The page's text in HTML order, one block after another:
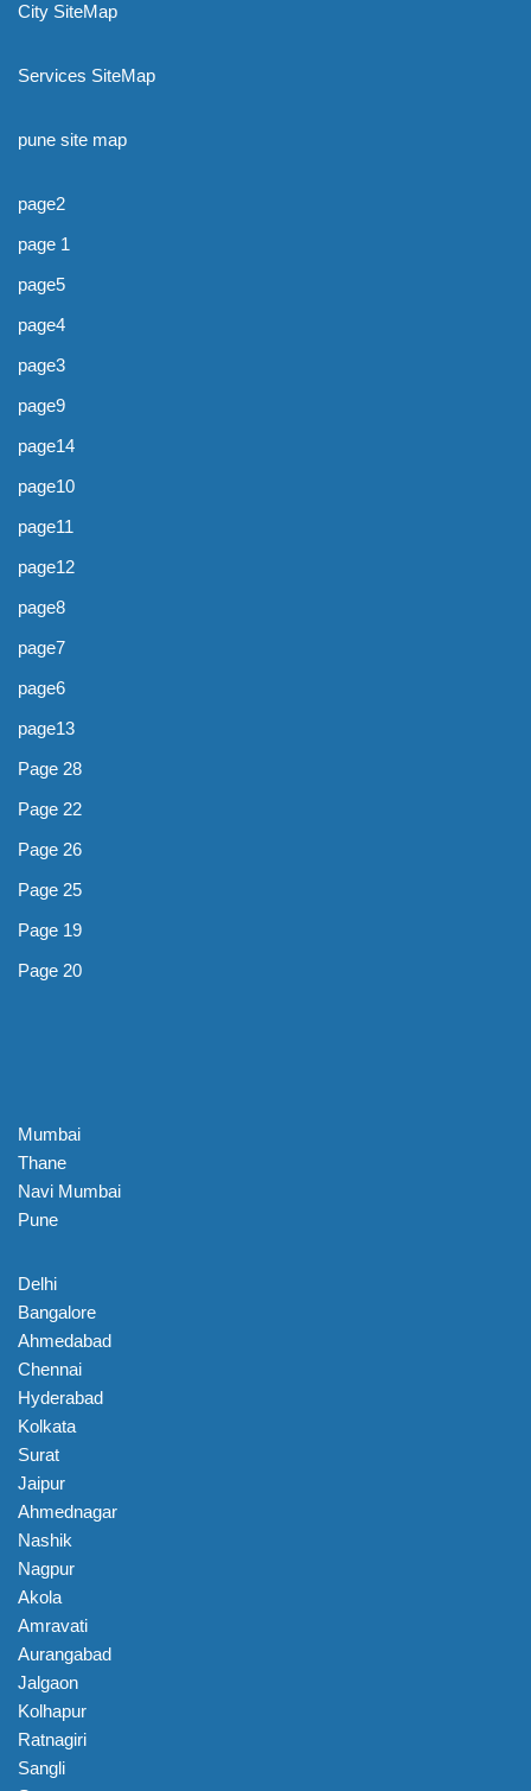
City SiteMap
Services SiteMap
pune site map
page2
page 1
page5
page4
page3
page9
page14
page10
page11
page12
page8
page7
page6
page13
Page 28
Page 22
Page 26
Page 25
Page 19
Page 20
Mumbai
Thane
Navi Mumbai
Pune
Delhi
Bangalore
Ahmedabad
Chennai
Hyderabad
Kolkata
Surat
Jaipur
Ahmednagar
Nashik
Nagpur
Akola
Amravati
Aurangabad
Jalgaon
Kolhapur
Ratnagiri
Sangli